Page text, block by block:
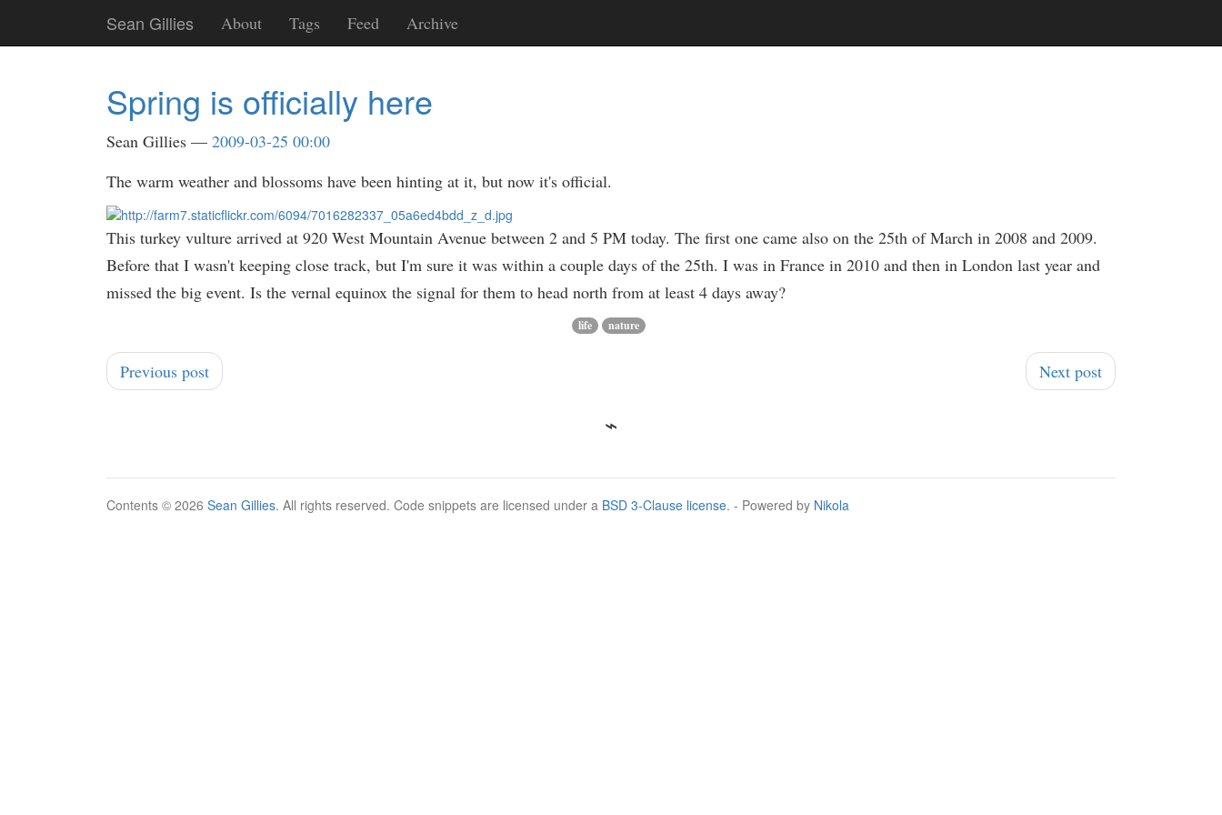
main
Sean Gillies About Tags Feed Archive
Spring is officially here
Sean Gillies
2009-03-25 00:00
The warm weather and blossoms have been hinting at it, but now it's official.
This turkey vulture arrived at 920 West Mountain Avenue between 2 and 5 PM today. The first one came also on the 25th of March in 2008 and 2009.
Before that I wasn't keeping close track, but I'm sure it was within a couple days of the 25th. I was in France in 2010 and then in London last year and
missed the big event. Is the vernal equinox the signal for them to head north from at least 4 days away?
life nature
Previous post Next post
Contents © 2026 Sean Gillies. All rights reserved. Code snippets are licensed under a BSD 3-Clause license. - Powered by Nikola